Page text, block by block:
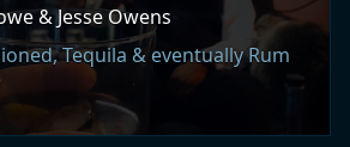
& Jesse Owens
Tequila & eventually Rum